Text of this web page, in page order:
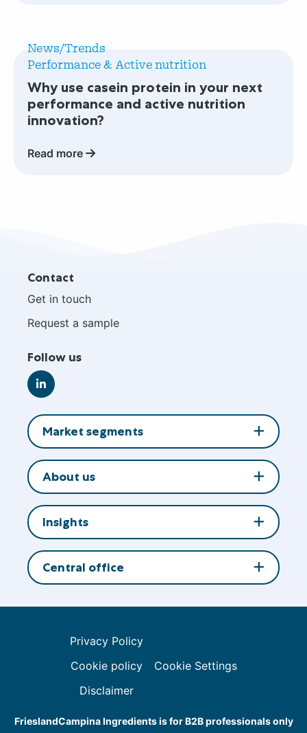
News/Trends
Performance & Active nutrition
Why use casein protein in your next
performance and active nutrition
innovation?
Read more
more
about
use
casein
protein
your
Site
footer
Central office
Market segments
About us
Insights
Contact
Get in touch
Request a sample
Follow us
Go
LinkedIn
Privacy Policy
Cookie policy
Disclaimer
Cookie Settings
FrieslandCampina Ingredients is for B2B professionals only